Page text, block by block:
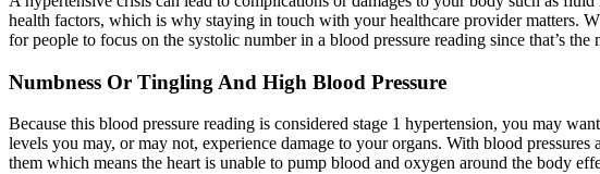
health factors, which is why staying in touch with your healthcare provider matters.
for people to focus on the systolic number in a blood pressure reading since that’s
Numbness Or Tingling And High Blood Pressure
Because this blood pressure reading is considered stage 1 hypertension, you may
levels you may, or may not, experience damage to your organs. With blood
them which means the heart is unable to pump blood and oxygen around the body